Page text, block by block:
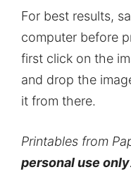
For best results,
computer before
first click on the
and drop the
it from there.
Printables from
personal use only